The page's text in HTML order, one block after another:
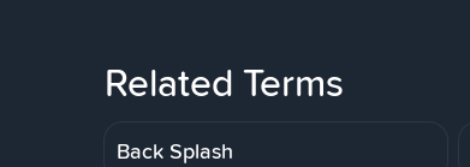
Related Terms
Back Splash